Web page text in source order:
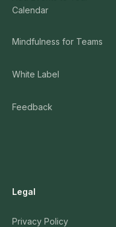
Calendar
Mindfulness for Teams
White Label
Feedback
Legal
Privacy Policy